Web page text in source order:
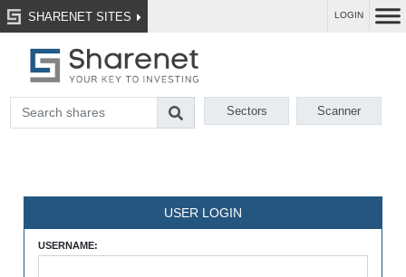
SHARENET SITES LOGIN
Sectors Scanner
USER LOGIN
USERNAME: